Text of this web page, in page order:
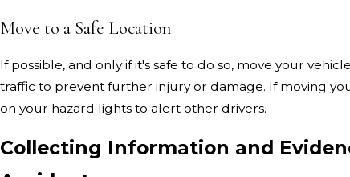
Move to a Safe Location
If possible, and only if it's safe to do so, move your
traffic to prevent further injury or damage. If moving
on your hazard lights to alert other drivers.
Collecting Information and